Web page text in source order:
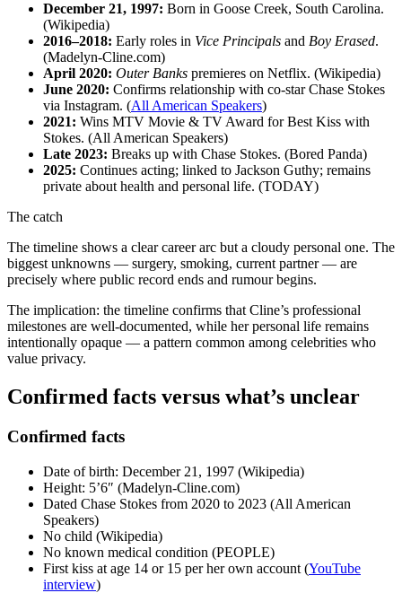
December 21, 1997: Born in Goose Creek, South Carolina.
(Wikipedia)
2016–2018: Early roles in Vice Principals and Boy Erased.
(Madelyn-Cline.com)
April 2020: Outer Banks premieres on Netflix. (Wikipedia)
June 2020: Confirms relationship with co-star Chase Stokes
via Instagram. (All American Speakers)
2021: Wins MTV Movie & TV Award for Best Kiss with
Stokes. (All American Speakers)
Late 2023: Breaks up with Chase Stokes. (Bored Panda)
2025: Continues acting; linked to Jackson Guthy; remains
private about health and personal life. (TODAY)
The catch
The timeline shows a clear career arc but a cloudy personal one. The
biggest unknowns — surgery, smoking, current partner — are
precisely where public record ends and rumour begins.
The implication: the timeline confirms that Cline’s professional
milestones are well-documented, while her personal life remains
intentionally opaque — a pattern common among celebrities who
value privacy.
Confirmed facts versus what’s unclear
Confirmed facts
Date of birth: December 21, 1997 (Wikipedia)
Height: 5’6″ (Madelyn-Cline.com)
Dated Chase Stokes from 2020 to 2023 (All American
Speakers)
No child (Wikipedia)
No known medical condition (PEOPLE)
First kiss at age 14 or 15 per her own account (YouTube
interview)